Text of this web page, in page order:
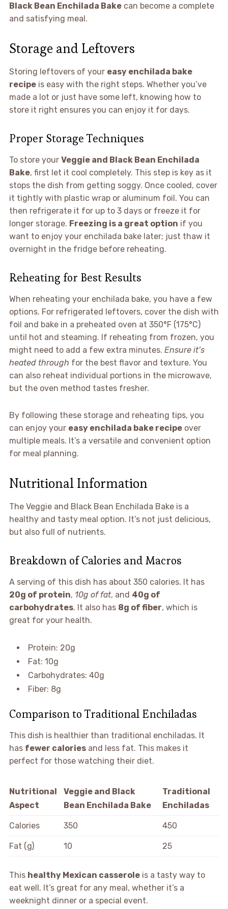
Black Bean Enchilada Bakecan become a complete
and satisfying meal.
Storage and Leftovers
Storing leftovers of your easy enchilada bake
recipeis easy with the right steps. Whether you’ve
made a lot or just have some left, knowing how to
store it right ensures you can enjoy it for days.
Proper Storage Techniques
To store your Veggie and Black Bean Enchilada
Bake, first let it cool completely. This step is key as it
stops the dish from getting soggy. Once cooled, cover
it tightly with plastic wrap or aluminum foil. You can
then refrigerate it for up to 3 days or freeze it for
longer storage. Freezing is a great option if you
want to enjoy your enchilada bake later; just thaw it
overnight in the fridge before reheating.
Reheating for Best Results
When reheating your enchilada bake, you have a few
options. For refrigerated leftovers, cover the dish with
foil and bake in a preheated oven at 350°F (175°C)
until hot and steaming. If reheating from frozen, you
might need to add a few extra minutes. Ensure it’s
heated through for the best flavor and texture. You
can also reheat individual portions in the microwave,
but the oven method tastes fresher.
By following these storage and reheating tips, you
can enjoy your easy enchilada bake recipeover
multiple meals. It’s a versatile and convenient option
for meal planning.
Nutritional Information
The Veggie and Black Bean Enchilada Bake is a
healthy and tasty meal option. It’s not just delicious,
but also full of nutrients.
Breakdown of Calories and Macros
A serving of this dish has about 350 calories. It has
20g of protein, 10g of fat, and 40g of
carbohydrates. It also has 8g of fiber, which is
great for your health.
Protein: 20g
Fat: 10g
Carbohydrates: 40g
Fiber: 8g
Comparison to Traditional Enchiladas
This dish is healthier than traditional enchiladas. It
has fewer caloriesand less fat. This makes it
perfect for those watching their diet.
Nutritional
Aspect
Veggie and Black
Bean Enchilada Bake
Traditional
Enchiladas
Calories 350 450
Fat (g) 10 25
This healthy Mexican casseroleis a tasty way to
eat well. It’s great for any meal, whether it’s a
weeknight dinner or a special event.